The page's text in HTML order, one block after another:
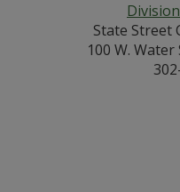
State Street
100 W.